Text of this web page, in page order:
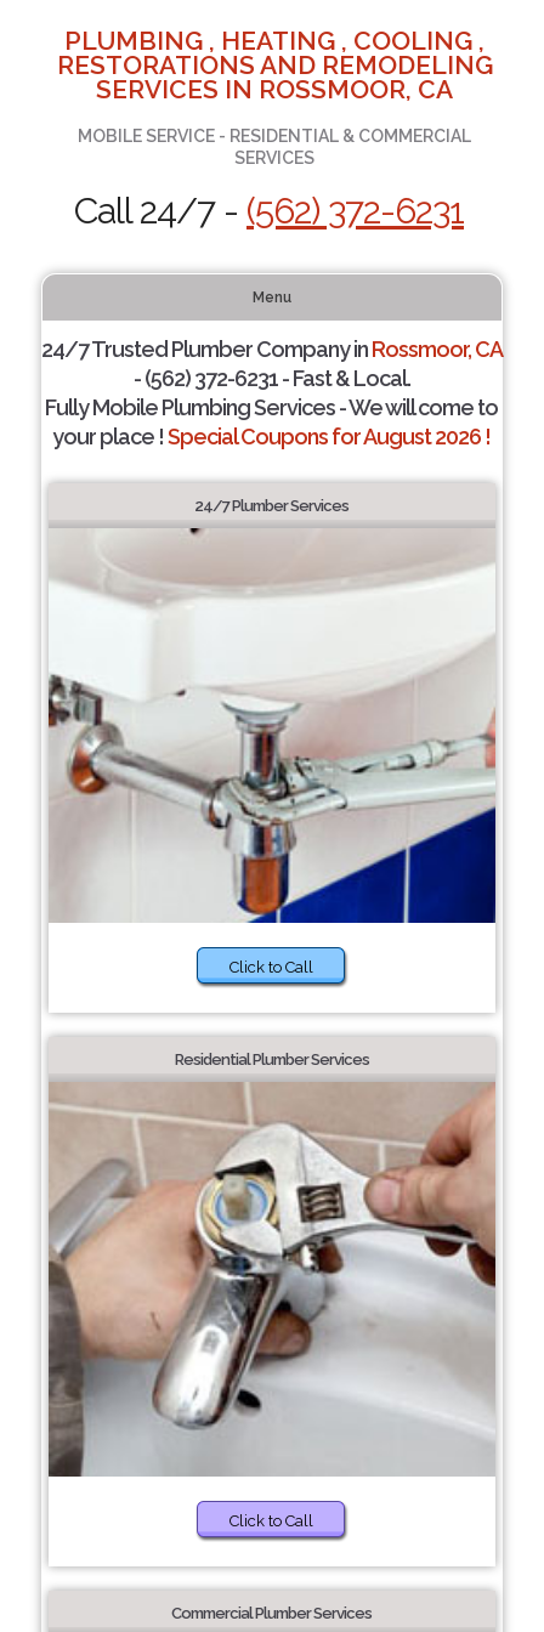
PLUMBING , HEATING , COOLING ,
RESTORATIONS AND REMODELING
SERVICES IN ROSSMOOR, CA
MOBILE SERVICE - RESIDENTIAL & COMMERCIAL
SERVICES
Call 24/7 - (562) 372-6231
Menu
24/7 Trusted Plumber Company inRossmoor, CA
- (562) 372-6231 - Fast & Local.
Fully Mobile Plumbing Services - We will come to
your place !Special Coupons for August 2026 !
24/7 Plumber Services
Click to Call
Residential Plumber Services
Click to Call
Commercial Plumber Services